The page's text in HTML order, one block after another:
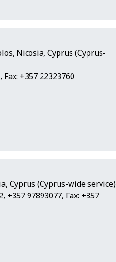
Nicosia, Cyprus (Cyprus-
Fax: +357 22323760
Cyprus (Cyprus-wide service)
+357 97893077, Fax: +357